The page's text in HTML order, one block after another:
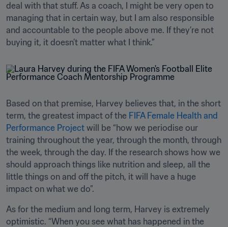
deal with that stuff. As a coach, I might be very open to
managing that in certain way, but I am also responsible
and accountable to the people above me. If they’re not
buying it, it doesn’t matter what I think.”
Based on that premise, Harvey believes that, in the short
term, the greatest impact of the FIFA Female Health and
Performance Project will be “how we periodise our
training throughout the year, through the month, through
the week, through the day. If the research shows how we
should approach things like nutrition and sleep, all the
little things on and off the pitch, it will have a huge
impact on what we do”.
As for the medium and long term, Harvey is extremely
optimistic. “When you see what has happened in the